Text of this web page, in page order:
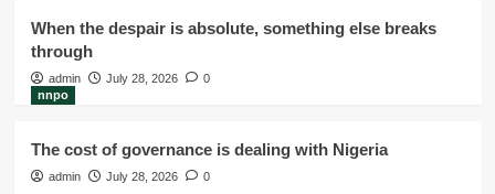
When the despair is absolute, something else breaks
through
admin July 28, 2026
0
nnpo
The cost of governance is dealing with Nigeria
admin July 28, 2026 0